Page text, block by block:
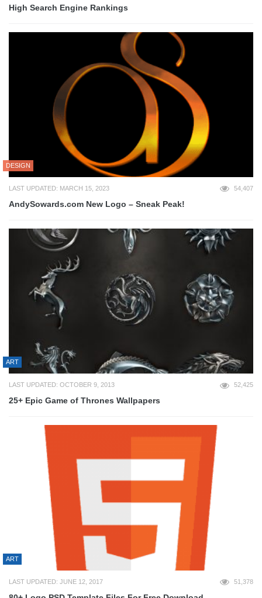
High Search Engine Rankings
DESIGN
LAST UPDATED: MARCH 15, 2023 54,407
AndySowards.com New Logo – Sneak Peak!
ART
LAST UPDATED: OCTOBER 9, 2013 52,425
25+ Epic Game of Thrones Wallpapers
ART
LAST UPDATED: JUNE 12, 2017 51,378